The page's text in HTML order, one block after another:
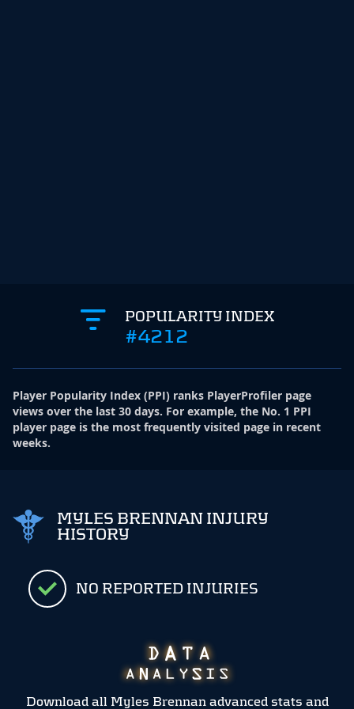
POPULARITY INDEX
#4212
Player Popularity Index (PPI) ranks PlayerProfiler page
views over the last 30 days. For example, the No. 1 PPI
player page is the most frequently visited page in recent
weeks.
MYLES BRENNAN INJURY
HISTORY
NO REPORTED INJURIES
Download all Myles Brennan advanced stats and